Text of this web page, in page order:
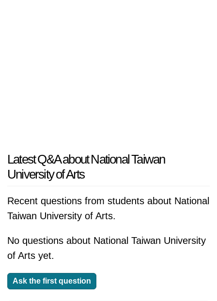
Latest Q&A about National Taiwan
University of Arts
Recent questions from students about National
Taiwan University of Arts.
No questions about National Taiwan University
of Arts yet.
Ask the first question